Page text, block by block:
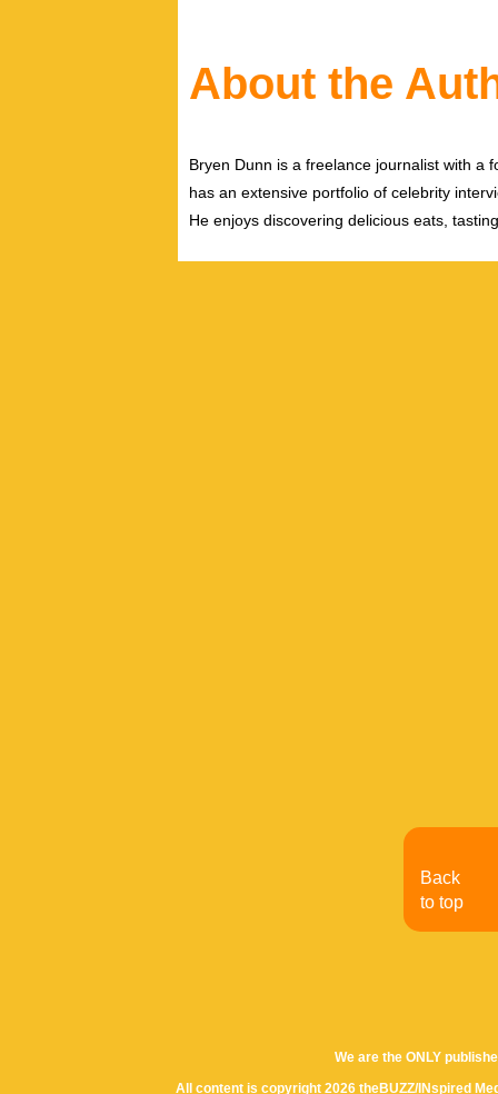
About the
Bryen Dunn is a freelance journalist with a
has an extensive portfolio of celebrity
He enjoys discovering delicious eats,
We are the ONLY
All content is copyright 2026 theBUZZ/INspired
Back
to top